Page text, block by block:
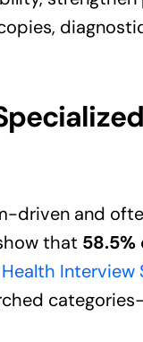
driven and
that 58.5%
Interview